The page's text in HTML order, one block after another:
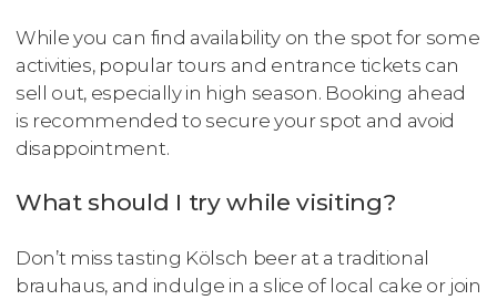
While you can find availability on the spot for some
activities, popular tours and entrance tickets can
sell out, especially in high season. Booking ahead
is recommended to secure your spot and avoid
disappointment.
What should I try while visiting?
Don’t miss tasting Kölsch beer at a traditional
brauhaus, and indulge in a slice of local cake or join